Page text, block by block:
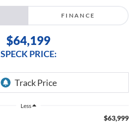
FINANCE
$64,199
SPECK PRICE:
Less
$63,999